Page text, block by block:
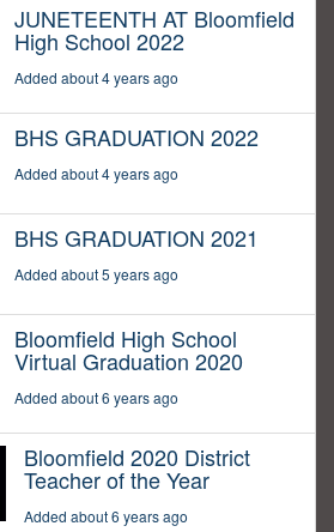
JUNETEENTH AT Bloomfield
High School 2022
Added about 4 years ago
BHS GRADUATION 2022
Added about 4 years ago
BHS GRADUATION 2021
Added about 5 years ago
Bloomfield High School
Virtual Graduation 2020
Added about 6 years ago
Bloomfield 2020 District
Teacher of the Year
Added about 6 years ago